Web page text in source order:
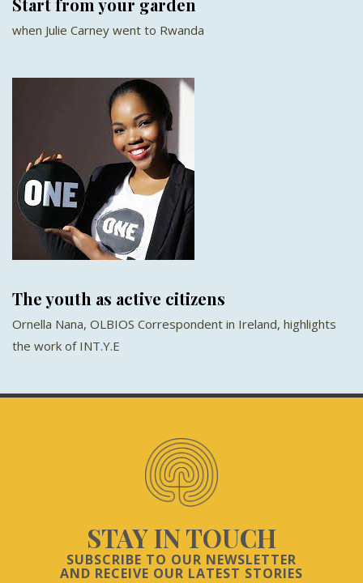
Start from your garden
when Julie Carney went to Rwanda
The youth as active citizens
Ornella Nana, OLBIOS Correspondent in Ireland, highlights
the work of INT.Y.E
STAY IN TOUCH
SUBSCRIBE TO OUR NEWSLETTER
AND RECEIVE OUR LATEST STORIES